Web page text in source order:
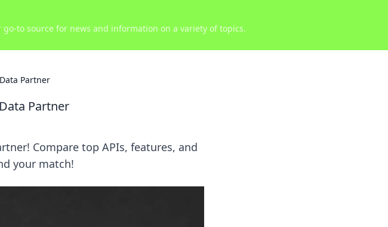
go-to source for news and information on a variety of topics.
Partner
Partner
Compare top APIs, features, and
your match!